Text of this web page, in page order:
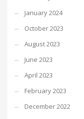
January 2024
October 2023
August 2023
June 2023
April 2023
February 2023
December 2022